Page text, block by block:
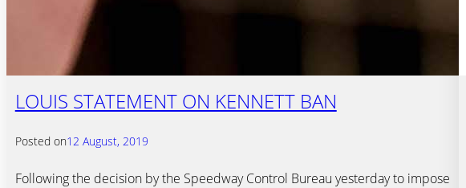
LOUIS STATEMENT ON KENNETT BAN
Posted on12 August, 2019
Following the decision by the Speedway Control Bureau yesterday to impose